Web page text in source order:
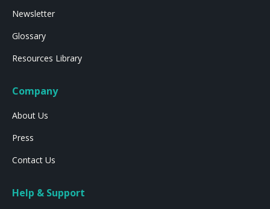
Newsletter
Glossary
Resources Library
Company
About Us
Press
Contact Us
Help & Support